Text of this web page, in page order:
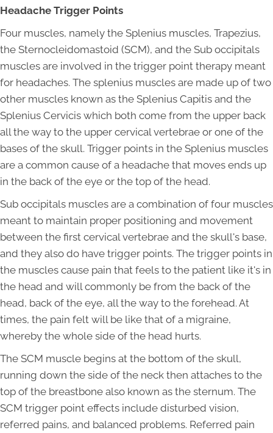
Headache Trigger Points
Four muscles, namely the Splenius muscles, Trapezius,
the Sternocleidomastoid (SCM), and the Sub occipitals
muscles are involved in the trigger point therapy meant
for headaches. The splenius muscles are made up of two
other muscles known as the Splenius Capitis and the
Splenius Cervicis which both come from the upper back
all the way to the upper cervical vertebrae or one of the
bases of the skull. Trigger points in the Splenius muscles
are a common cause of a headache that moves ends up
in the back of the eye or the top of the head.
Sub occipitals muscles are a combination of four muscles
meant to maintain proper positioning and movement
between the first cervical vertebrae and the skull's base,
and they also do have trigger points. The trigger points in
the muscles cause pain that feels to the patient like it's in
the head and will commonly be from the back of the
head, back of the eye, all the way to the forehead. At
times, the pain felt will be like that of a migraine,
whereby the whole side of the head hurts.
The SCM muscle begins at the bottom of the skull,
running down the side of the neck then attaches to the
top of the breastbone also known as the sternum. The
SCM trigger point effects include disturbed vision,
referred pains, and balanced problems. Referred pain